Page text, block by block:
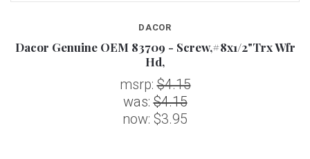
DACOR
Dacor Genuine OEM 83709 - Screw,#8x1/2"Trx Wfr
Hd,
msrp:$4.15
was:$4.15
now: $3.95